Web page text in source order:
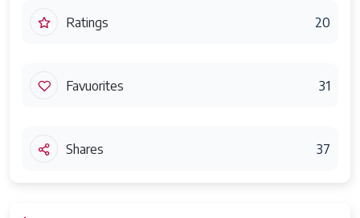
Ratings 20
Favuorites 31
Shares 37